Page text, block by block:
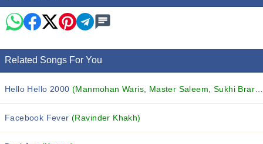
Related Songs For You
Hello Hello 2000 (Manmohan Waris, Master Saleem, Sukhi Brar and others...)
Facebook Fever(Ravinder Khakh)